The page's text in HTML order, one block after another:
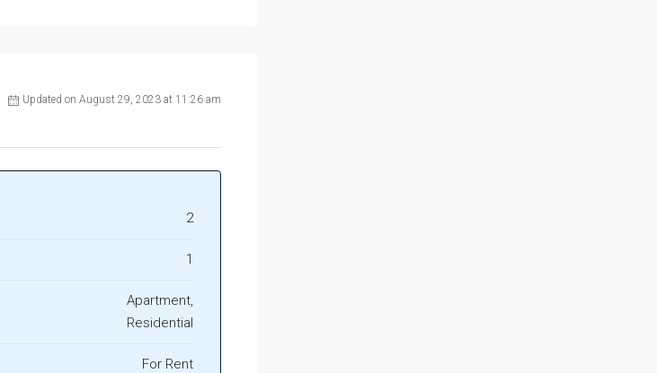
Updated on August 29, 2023 at 11:26 am
2
1
Apartment,
Residential
For Rent